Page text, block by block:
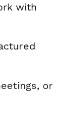
with
or